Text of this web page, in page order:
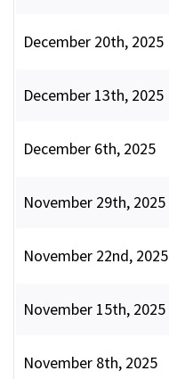
December 20th, 2025
December 13th, 2025
December 6th, 2025
November 29th, 2025
November 22nd, 2025
November 15th, 2025
November 8th, 2025